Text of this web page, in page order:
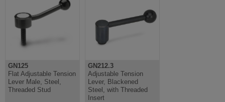
GN125
Flat Adjustable Tension
Lever Male, Steel,
Threaded Stud
GN212.3
Adjustable Tension
Lever, Blackened
Steel, with Threaded
Insert